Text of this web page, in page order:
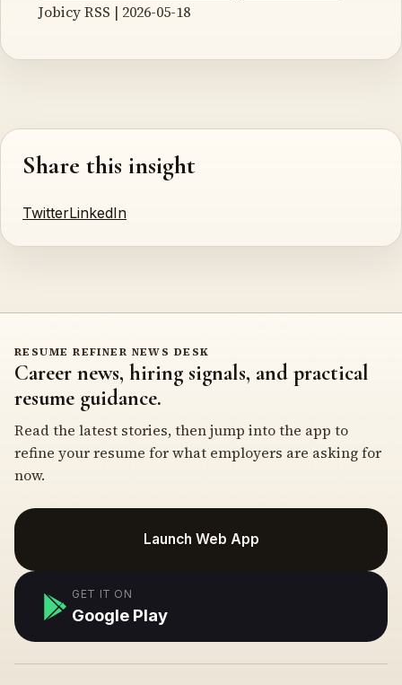
Jobicy RSS | 2026-05-18
Share this insight
TwitterLinkedIn
RESUME REFINER NEWS DESK
Career news, hiring signals, and practical
resume guidance.
Read the latest stories, then jump into the app to
refine your resume for what employers are asking for
now.
Launch Web App
GET IT ON
Google Play